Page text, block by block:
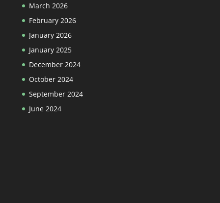
March 2026
February 2026
January 2026
January 2025
December 2024
October 2024
September 2024
June 2024